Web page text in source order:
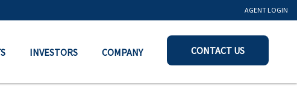
AGENT LOGIN
CONTACT US
INVESTORS COMPANY